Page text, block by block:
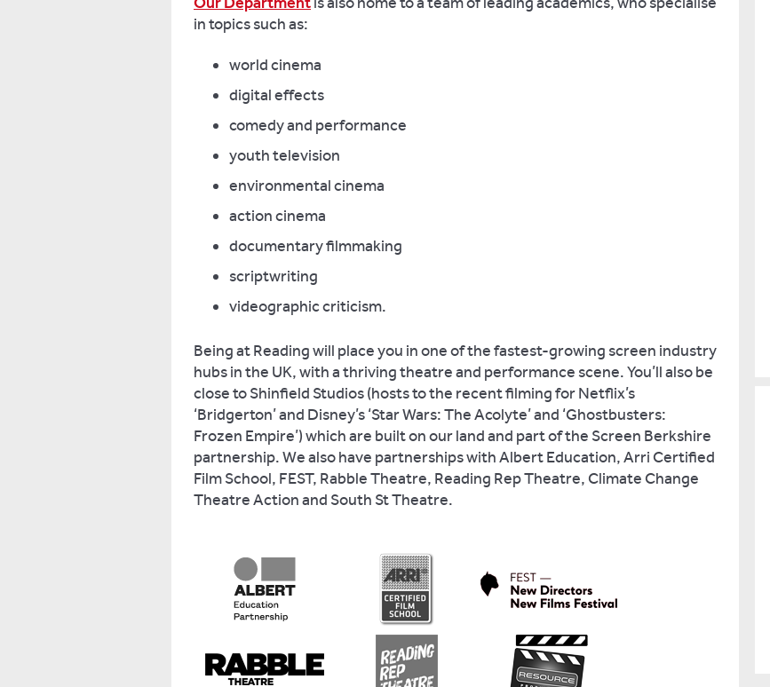
in topics such as:
world cinema
digital effects
comedy and performance
youth television
environmental cinema
action cinema
documentary filmmaking
scriptwriting
videographic criticism.
Being at Reading will place you in one of the fastest-growing screen industry
hubs in the UK, with a thriving theatre and performance scene. You’ll also be
close to Shinfield Studios (hosts to the recent filming for Netflix’s
‘Bridgerton’ and Disney’s ‘Star Wars: The Acolyte’ and ‘Ghostbusters:
Frozen Empire’) which are built on our land and part of the Screen Berkshire
partnership. We also have partnerships with Albert Education, Arri Certified
Film School, FEST, Rabble Theatre, Reading Rep Theatre, Climate Change
Theatre Action and South St Theatre.